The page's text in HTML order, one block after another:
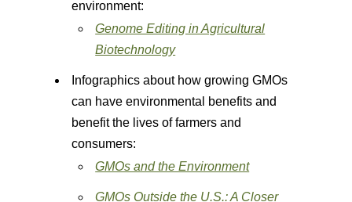
environment:
Genome Editing in Agricultural
Biotechnology
Infographics about how growing GMOs
can have environmental benefits and
benefit the lives of farmers and
consumers:
GMOs and the Environment
GMOs Outside the U.S.: A Closer